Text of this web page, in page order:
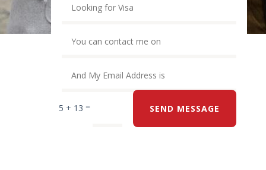
5 + 13 = SEND MESSAGE